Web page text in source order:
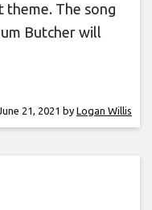
theme. The song
Butcher will
21, 2021 by Logan Willis